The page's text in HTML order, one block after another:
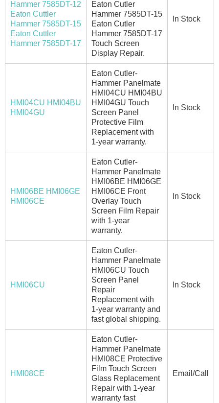
Hammer 7585DT-12
Eaton Cuttler
Hammer 7585DT-15
Eaton Cuttler
Hammer 7585DT-17
Eaton Cutler
Hammer 7585DT-15
Eaton Cutler
Hammer 7585DT-17
Touch Screen
Display Repair.
In Stock
HMI04CU HMI04BU
HMI04GU
Eaton Cutler-
Hammer Panelmate
HMI04CU HMI04BU
HMI04GU Touch
Screen Panel
Protective Film
Replacement with
1-year warranty.
In Stock
HMI06BE HMI06GE
HMI06CE
Eaton Cutler-
Hammer Panelmate
HMI06BE HMI06GE
HMI06CE Front
Overlay Touch
Screen Film Repair
with 1-year
warranty.
In Stock
HMI06CU
Eaton Cutler-
Hammer Panelmate
HMI06CU Touch
Screen Panel
Repair
Replacement with
1-year warranty and
fast global shipping.
In Stock
HMI08CE
Eaton Cutler-
Hammer Panelmate
HMI08CE Protective
Film Touch Screen
Glass Replacement
Repair with 1-year
warranty fast
Email/Call